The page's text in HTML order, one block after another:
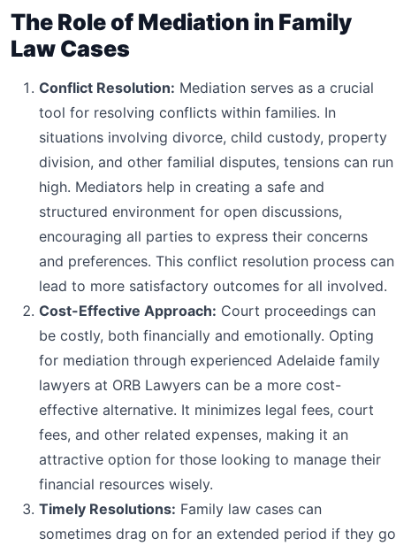
The Role of Mediation in Family
Law Cases
Conflict Resolution: Mediation serves as a crucial
tool for resolving conflicts within families. In
situations involving divorce, child custody, property
division, and other familial disputes, tensions can run
high. Mediators help in creating a safe and
structured environment for open discussions,
encouraging all parties to express their concerns
and preferences. This conflict resolution process can
lead to more satisfactory outcomes for all involved.
Cost-Effective Approach: Court proceedings can
be costly, both financially and emotionally. Opting
for mediation through experienced Adelaide family
lawyers at ORB Lawyers can be a more cost-
effective alternative. It minimizes legal fees, court
fees, and other related expenses, making it an
attractive option for those looking to manage their
financial resources wisely.
Timely Resolutions: Family law cases can
sometimes drag on for an extended period if they go